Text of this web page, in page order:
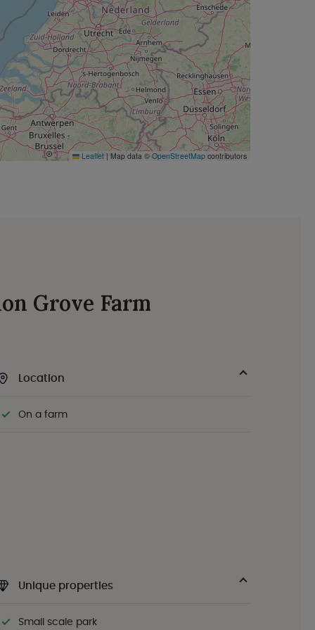
Leaflet | Map data © OpenStreetMap contributors
Grove Farm
Location
On a farm
Unique properties
Small scale park